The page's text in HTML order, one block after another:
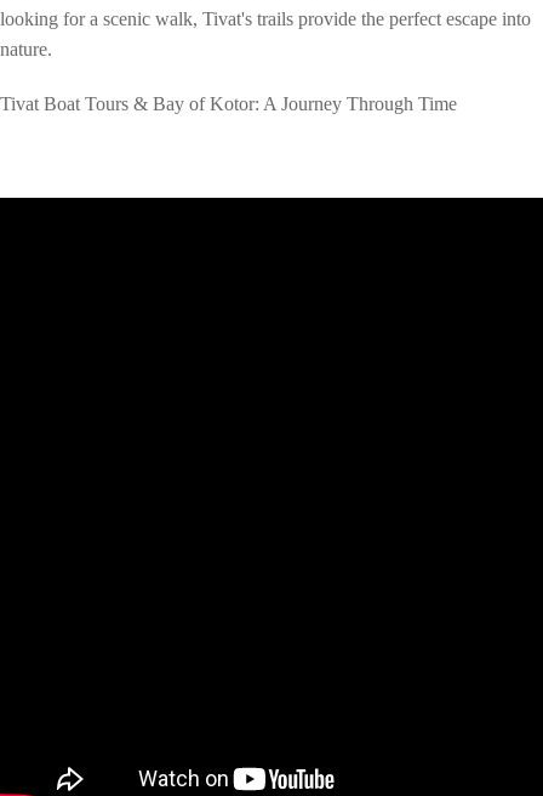
looking for a scenic walk, Tivat's trails provide the perfect escape into
nature.
Tivat Boat Tours & Bay of Kotor: A Journey Through Time